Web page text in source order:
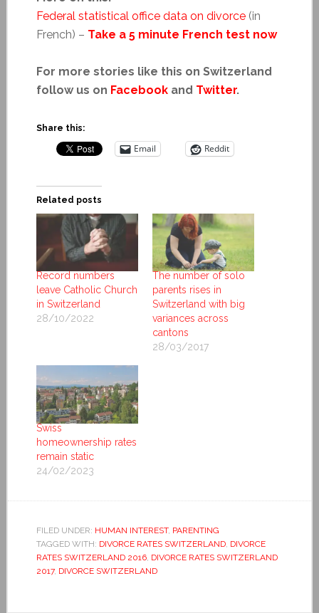
Federal statistical office data on divorce(in
French) – Take a 5 minute French test now
For more stories like this on Switzerland
follow us on Facebookand Twitter.
Share this:
Email Reddit
Related posts
Record numbers
leave Catholic Church
in Switzerland
28/10/2022
The number of solo
parents rises in
Switzerland with big
variances across
cantons
28/03/2017
Swiss
homeownership rates
remain static
24/02/2023
FILED UNDER: HUMAN INTEREST, PARENTING
TAGGED WITH: DIVORCE RATES SWITZERLAND, DIVORCE
RATES SWITZERLAND 2016, DIVORCE RATES SWITZERLAND
2017, DIVORCE SWITZERLAND